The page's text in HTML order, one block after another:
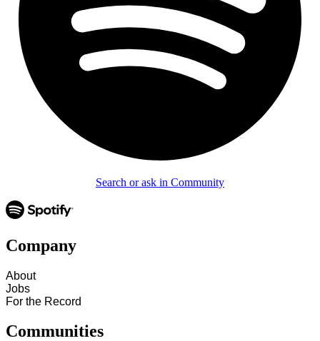
Search or ask in Community
Company
About
Jobs
For the Record
Communities